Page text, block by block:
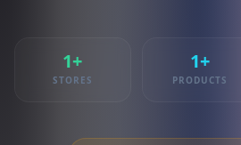
1+
STORES
1+
PRODUCTS